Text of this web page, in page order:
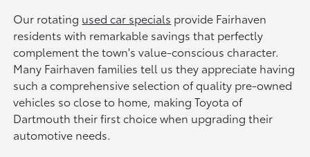
Our rotating used car specials provide Fairhaven
residents with remarkable savings that perfectly
complement the town's value-conscious character.
Many Fairhaven families tell us they appreciate having
such a comprehensive selection of quality pre-owned
vehicles so close to home, making Toyota of
Dartmouth their first choice when upgrading their
automotive needs.